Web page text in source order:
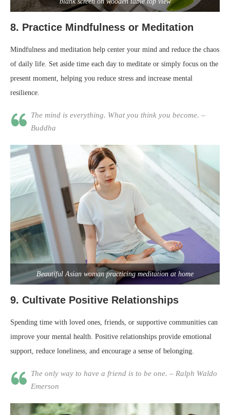
8. Practice Mindfulness or Meditation
Mindfulness and meditation help center your mind and reduce the chaos
of daily life. Set aside time each day to meditate or simply focus on the
present moment, helping you reduce stress and increase mental
resilience.
The mind is everything. What you think you become. –
Buddha
Beautiful Asian woman practicing meditation at home
9. Cultivate Positive Relationships
Spending time with loved ones, friends, or supportive communities can
improve your mental health. Positive relationships provide emotional
support, reduce loneliness, and encourage a sense of belonging.
The only way to have a friend is to be one. – Ralph Waldo
Emerson